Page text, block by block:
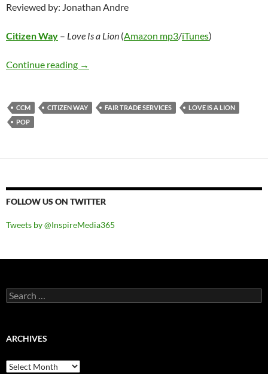
Reviewed by: Jonathan Andre
Citizen Way – Love Is a Lion (Amazon mp3/iTunes)
Continue reading Citizen Way – Love Is a Lion
→
CCM CITIZEN WAY FAIR TRADE SERVICES
LOVE IS A LION
POP
FOLLOW US ON TWITTER
Tweets by @InspireMedia365
Search
for:
ARCHIVES
Archives